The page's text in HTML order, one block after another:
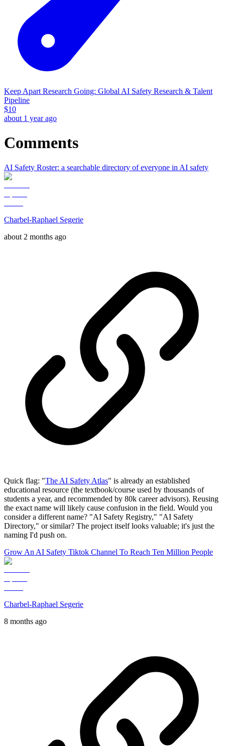
Keep Apart Research Going: Global AI Safety Research & Talent
Pipeline
$10
about 1 year ago
Comments
AI Safety Roster: a searchable directory of everyone in AI safety
Charbel-Raphael Segerie
about 2 months ago
Quick flag: "The AI Safety Atlas" is already an established
educational resource (the textbook/course used by thousands of
students a year, and recommended by 80k career advisors). Reusing
the exact name will likely cause confusion in the field. Would you
consider a different name? "AI Safety Registry," "AI Safety
Directory," or similar? The project itself looks valuable; it's just the
naming I'd push on.
Grow An AI Safety Tiktok Channel To Reach Ten Million People
Charbel-Raphael Segerie
8 months ago